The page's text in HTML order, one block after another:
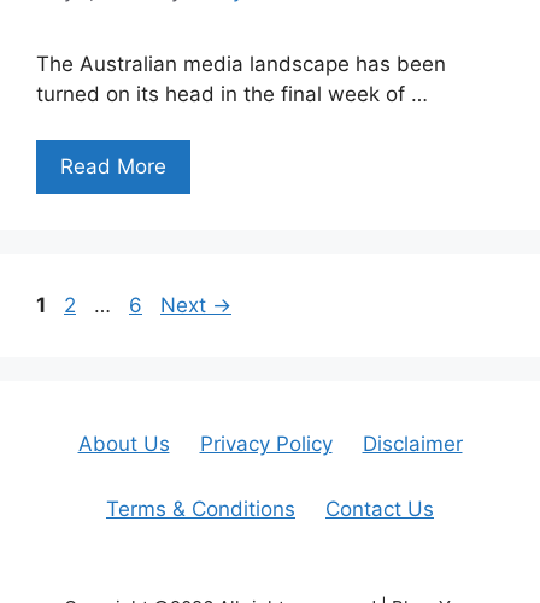
The Australian media landscape has been
turned on its head in the final week of …
Read More
Page
1 Page
2 … Page
6 Next →
About Us Privacy Policy Disclaimer
Terms & Conditions Contact Us